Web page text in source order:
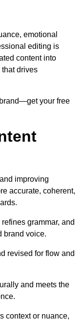
emotional
editing is
content into
drives
your free
improving
accurate, coherent,
grammar, and
brand voice.
revised for flow and
and meets the
context or nuance,